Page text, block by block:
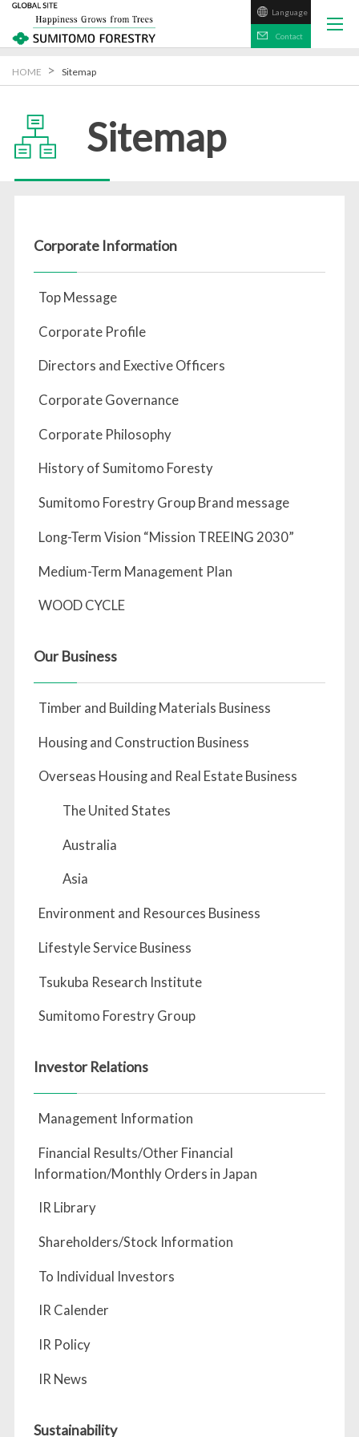
Language
日本語
Contact
HOME Sitemap
Sitemap
Corporate Information
Top Message
Corporate Profile
Directors and Exective Officers
Corporate Governance
Corporate Philosophy
History of Sumitomo Foresty
Sumitomo Forestry Group Brand message
Long-Term Vision “Mission TREEING 2030”
Medium-Term Management Plan
WOOD CYCLE
Our Business
Timber and Building Materials Business
Housing and Construction Business
Overseas Housing and Real Estate Business
The United States
Australia
Asia
Environment and Resources Business
Lifestyle Service Business
Tsukuba Research Institute
Sumitomo Forestry Group
Investor Relations
Management Information
Financial Results/Other Financial
Information/Monthly Orders in Japan
IR Library
Shareholders/Stock Information
To Individual Investors
IR Calender
IR Policy
IR News
Sustainability